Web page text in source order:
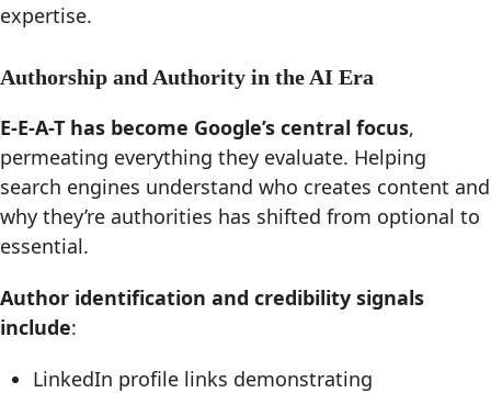
expertise.
Authorship and Authority in the AI Era
E-E-A-T has become Google’s central focus,
permeating everything they evaluate. Helping
search engines understand who creates content and
why they’re authorities has shifted from optional to
essential.
Author identification and credibility signals
include:
LinkedIn profile links demonstrating